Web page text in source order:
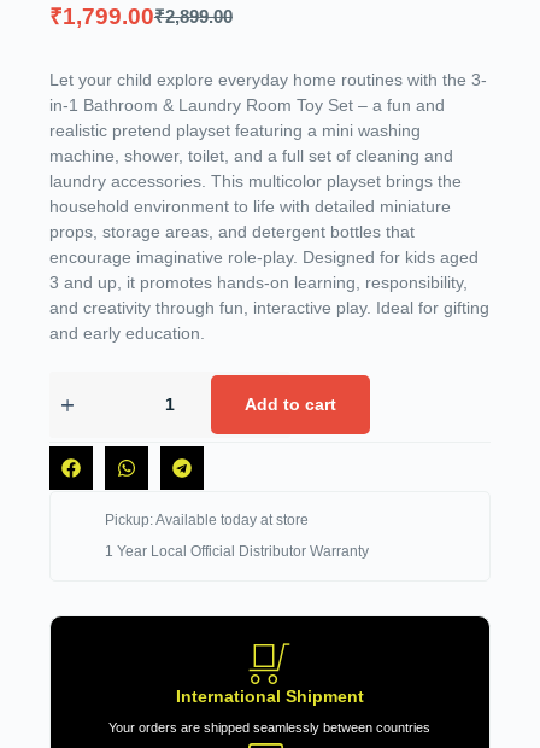
₹2,899.00
₹1,799.00
Let your child explore everyday home routines with the 3-
in-1 Bathroom & Laundry Room Toy Set – a fun and
realistic pretend playset featuring a mini washing
machine, shower, toilet, and a full set of cleaning and
laundry accessories. This multicolor playset brings the
household environment to life with detailed miniature
props, storage areas, and detergent bottles that
encourage imaginative role-play. Designed for kids aged
3 and up, it promotes hands-on learning, responsibility,
and creativity through fun, interactive play. Ideal for gifting
and early education.
Add to cart
Pickup: Available today at store
1 Year Local Official Distributor Warranty
International Shipment
Your orders are shipped seamlessly between countries